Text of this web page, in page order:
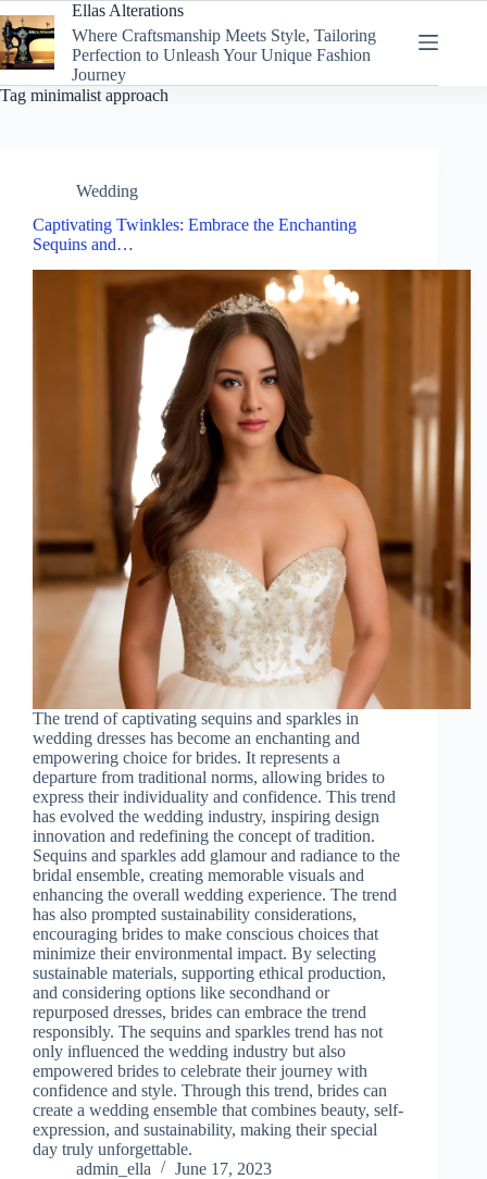
to
content
Ellas Alterations
Where Craftsmanship Meets Style, Tailoring
Perfection to Unleash Your Unique Fashion
Journey
Tag minimalist approach
Wedding
Captivating Twinkles: Embrace the Enchanting
Sequins and…
The trend of captivating sequins and sparkles in
wedding dresses has become an enchanting and
empowering choice for brides. It represents a
departure from traditional norms, allowing brides to
express their individuality and confidence. This trend
has evolved the wedding industry, inspiring design
innovation and redefining the concept of tradition.
Sequins and sparkles add glamour and radiance to the
bridal ensemble, creating memorable visuals and
enhancing the overall wedding experience. The trend
has also prompted sustainability considerations,
encouraging brides to make conscious choices that
minimize their environmental impact. By selecting
sustainable materials, supporting ethical production,
and considering options like secondhand or
repurposed dresses, brides can embrace the trend
responsibly. The sequins and sparkles trend has not
only influenced the wedding industry but also
empowered brides to celebrate their journey with
confidence and style. Through this trend, brides can
create a wedding ensemble that combines beauty, self-
expression, and sustainability, making their special
day truly unforgettable.
admin_ella
June 17, 2023